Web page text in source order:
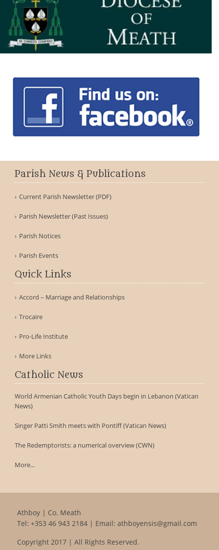
Parish News & Publications
Current Parish Newsletter (PDF)
Parish Newsletter (Past Issues)
Parish Notices
Parish Events
Quick Links
Accord – Marriage and Relationships
Trocaire
Pro-Life Institute
More Links
Catholic News
World Armenian Catholic Youth Days begin in Lebanon (Vatican
News)
Singer Patti Smith meets with Pontiff (Vatican News)
The Redemptorists: a numerical overview (CWN)
More...
Athboy | Co. Meath
Tel: +353 46 943 2184 | Email: athboyensis@gmail.com
Copyright 2017 | All Rights Reserved.